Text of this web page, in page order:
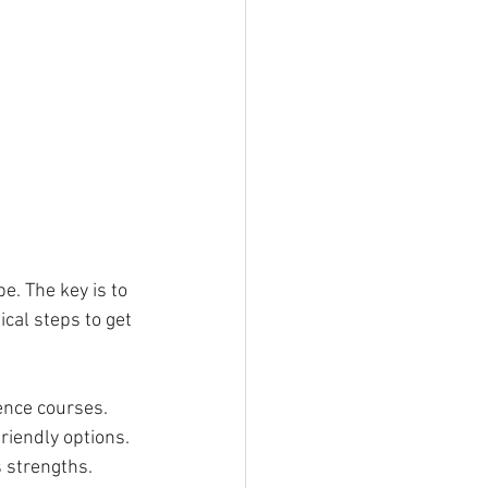
The key is to
steps to get
courses.
options.
strengths.